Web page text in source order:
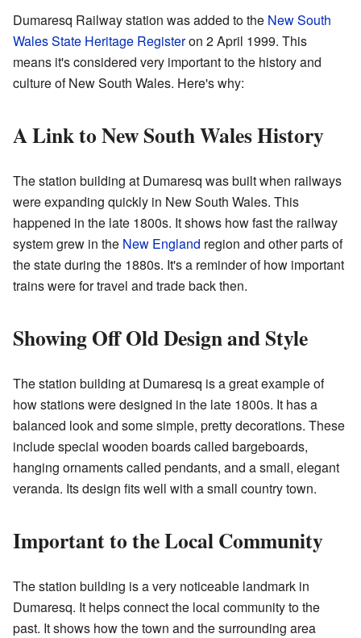
Dumaresq Railway station was added to the New South
Wales State Heritage Registeron 2 April 1999. This
means it's considered very important to the history and
culture of New South Wales. Here's why:
A Link to New South Wales History
The station building at Dumaresq was built when railways
were expanding quickly in New South Wales. This
happened in the late 1800s. It shows how fast the railway
system grew in the New England region and other parts of
the state during the 1880s. It's a reminder of how important
trains were for travel and trade back then.
Showing Off Old Design and Style
The station building at Dumaresq is a great example of
how stations were designed in the late 1800s. It has a
balanced look and some simple, pretty decorations. These
include special wooden boards called bargeboards,
hanging ornaments called pendants, and a small, elegant
veranda. Its design fits well with a small country town.
Important to the Local Community
The station building is a very noticeable landmark in
Dumaresq. It helps connect the local community to the
past. It shows how the town and the surrounding area